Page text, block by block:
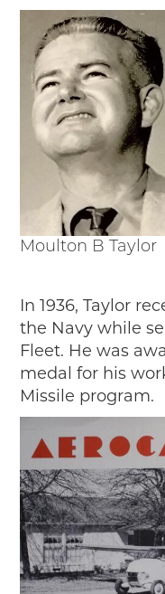
Moulton B Taylor
In 1936, Taylor
the Navy while
Fleet. He was
medal for his
Missile program.